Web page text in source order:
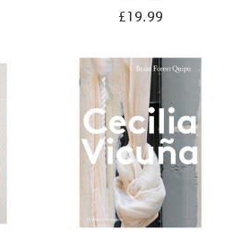
£19.99